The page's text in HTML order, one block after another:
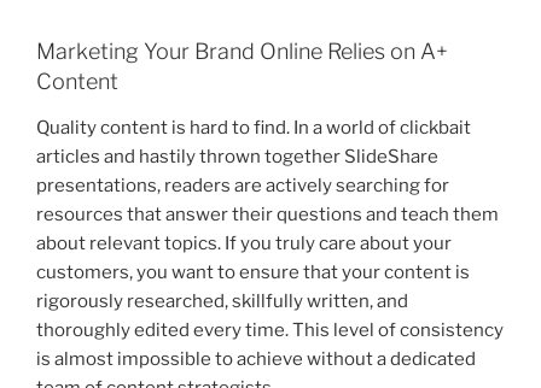
Marketing Your Brand Online Relies on A+
Content
Quality content is hard to find. In a world of clickbait
articles and hastily thrown together SlideShare
presentations, readers are actively searching for
resources that answer their questions and teach them
about relevant topics. If you truly care about your
customers, you want to ensure that your content is
rigorously researched, skillfully written, and
thoroughly edited every time. This level of consistency
is almost impossible to achieve without a dedicated